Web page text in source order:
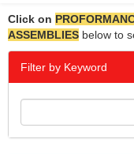
Click on
ASSEMBLIES below to
Filter by Keyword